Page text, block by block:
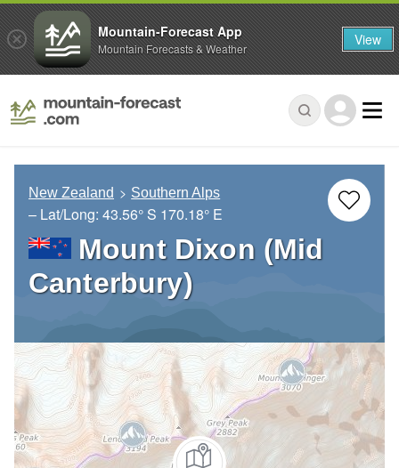
New Zealand Southern Alps
– Lat/Long: 43.56° S 170.18° E
Mount Dixon (Mid
Canterbury)
Mountain-Forecast App
Mountain Forecasts & Weather View